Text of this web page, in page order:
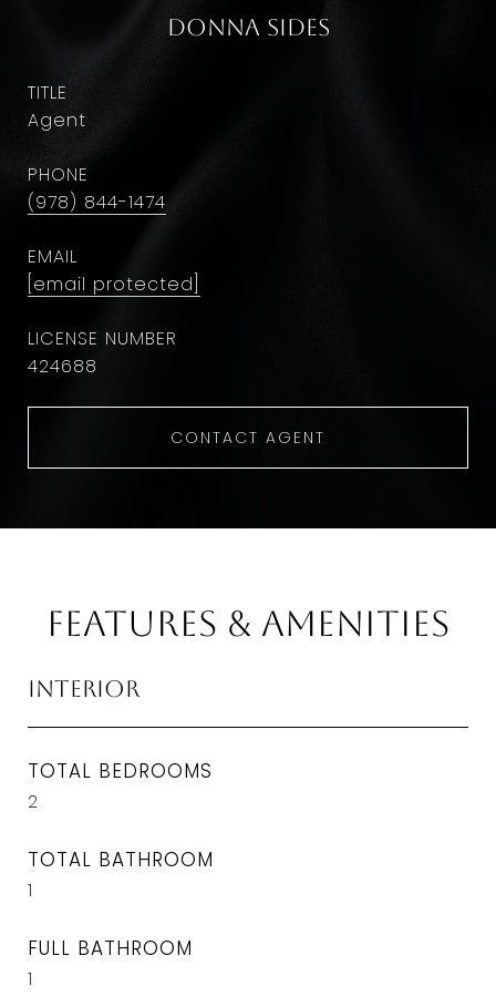
Donna Sides
TITLE
Agent
PHONE
(978) 844-1474
EMAIL
[email protected]
424688
CONTACT AGENT
Features & Amenities
Interior
TOTAL BEDROOMS
2
TOTAL BATHROOM
1
FULL BATHROOM
1